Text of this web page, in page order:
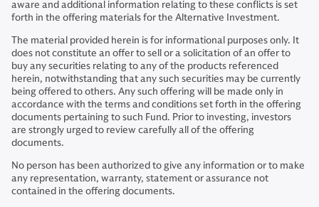
aware and additional information relating to these conflicts is set
forth in the offering materials for the Alternative Investment.
The material provided herein is for informational purposes only. It
does not constitute an offer to sell or a solicitation of an offer to
buy any securities relating to any of the products referenced
herein, notwithstanding that any such securities may be currently
being offered to others. Any such offering will be made only in
accordance with the terms and conditions set forth in the offering
documents pertaining to such Fund. Prior to investing, investors
are strongly urged to review carefully all of the offering
documents.
No person has been authorized to give any information or to make
any representation, warranty, statement or assurance not
contained in the offering documents.